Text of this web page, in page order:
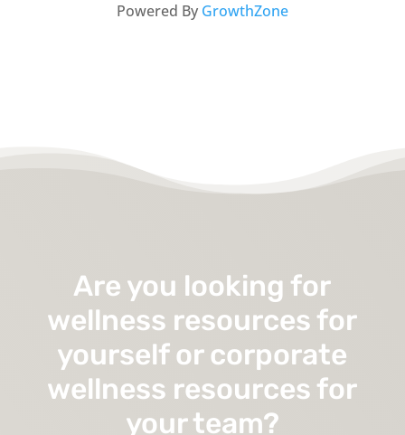
Powered By GrowthZone
Are you looking for
wellness resources for
yourself or corporate
wellness resources for
your team?